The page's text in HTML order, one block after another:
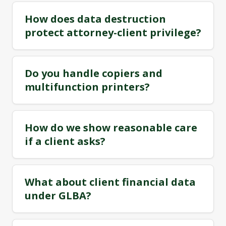
How does data destruction
protect attorney-client privilege?
Do you handle copiers and
multifunction printers?
How do we show reasonable care
if a client asks?
What about client financial data
under GLBA?